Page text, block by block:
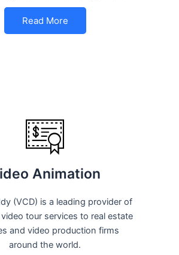
Read More
Animation
(VCD) is a leading provider of
tour services to real estate
and video production firms
around the world.